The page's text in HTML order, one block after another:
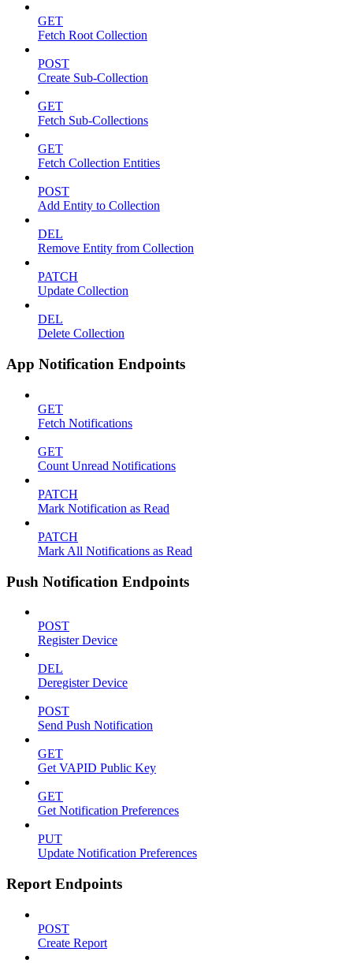
GET
Fetch Root Collection
POST
Create Sub-Collection
GET
Fetch Sub-Collections
GET
Fetch Collection Entities
POST
Add Entity to Collection
DEL
Remove Entity from Collection
PATCH
Update Collection
DEL
Delete Collection
App Notification Endpoints
GET
Fetch Notifications
GET
Count Unread Notifications
PATCH
Mark Notification as Read
PATCH
Mark All Notifications as Read
Push Notification Endpoints
POST
Register Device
DEL
Deregister Device
POST
Send Push Notification
GET
Get VAPID Public Key
GET
Get Notification Preferences
PUT
Update Notification Preferences
Report Endpoints
POST
Create Report